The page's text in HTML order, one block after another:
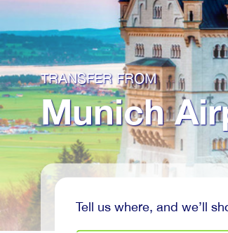
TRANSFER FROM
Munich
Tell us where, and we’ll